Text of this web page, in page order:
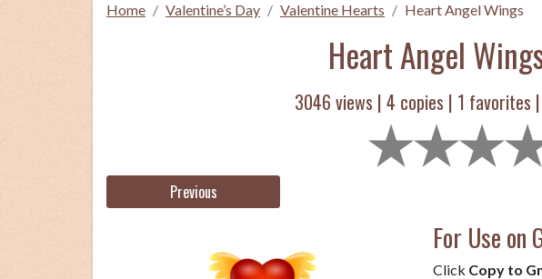
Home Valentine’s Day Valentine Hearts Heart Angel Wings
Heart Angel
3046 views | 4 copies | 1 favorites
Previous
For Use on
Click Copy to